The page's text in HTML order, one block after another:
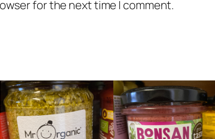
a
n
t
i
t
for the next time I comment.